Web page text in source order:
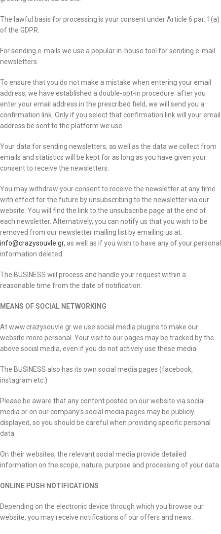
The lawful basis for processing is your consent under Article 6 par. 1(a)
of the GDPR.
For sending e-mails we use a popular in-house tool for sending e-mail
newsletters.
To ensure that you do not make a mistake when entering your email
address, we have established a double-opt-in procedure: after you
enter your email address in the prescribed field, we will send you a
confirmation link. Only if you select that confirmation link will your email
address be sent to the platform we use.
Your data for sending newsletters, as well as the data we collect from
emails and statistics will be kept for as long as you have given your
consent to receive the newsletters.
You may withdraw your consent to receive the newsletter at any time
with effect for the future by unsubscribing to the newsletter via our
website. You will find the link to the unsubscribe page at the end of
each newsletter. Alternatively, you can notify us that you wish to be
removed from our newsletter mailing list by emailing us at:
info@crazysouvle.gr, as well as if you wish to have any of your personal
information deleted.
The BUSINESS will process and handle your request within a
reasonable time from the date of notification.
MEANS OF SOCIAL NETWORKING
At www.crazysouvle.gr we use social media plugins to make our
website more personal. Your visit to our pages may be tracked by the
above social media, even if you do not actively use these media.
The BUSINESS also has its own social media pages (facebook,
instagram etc.).
Please be aware that any content posted on our website via social
media or on our company’s social media pages may be publicly
displayed, so you should be careful when providing specific personal
data.
On their websites, the relevant social media provide detailed
information on the scope, nature, purpose and processing of your data.
ONLINE PUSH NOTIFICATIONS
Depending on the electronic device through which you browse our
website, you may receive notifications of our offers and news.